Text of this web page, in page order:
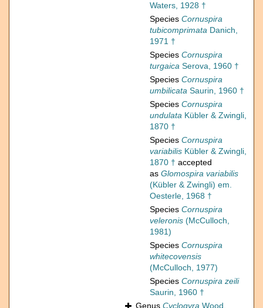
Waters, 1928 †
Species Cornuspira
tubicomprimata Danich,
1971 †
Species Cornuspira
turgaica Serova, 1960 †
Species Cornuspira
umbilicata Saurin, 1960 †
Species Cornuspira
undulata Kübler & Zwingli,
1870 †
Species Cornuspira
variabilis Kübler & Zwingli,
1870 † accepted
as Glomospira variabilis
(Kübler & Zwingli) em.
Oesterle, 1968 †
Species Cornuspira
veleronis (McCulloch,
1981)
Species Cornuspira
whitecovensis
(McCulloch, 1977)
Species Cornuspira zeili
Saurin, 1960 †
Genus Cyclogyra Wood,